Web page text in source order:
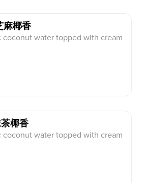
麻椰香
coconut water topped with cream
椰香
coconut water topped with cream